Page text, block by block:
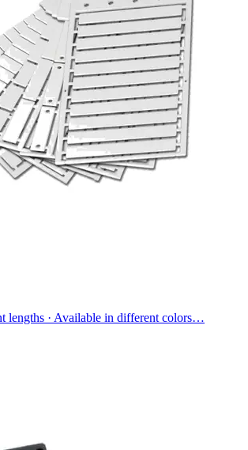
lengths · Available in different colors…